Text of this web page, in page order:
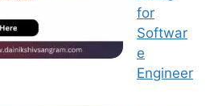
for
Softwar
e
Engineer